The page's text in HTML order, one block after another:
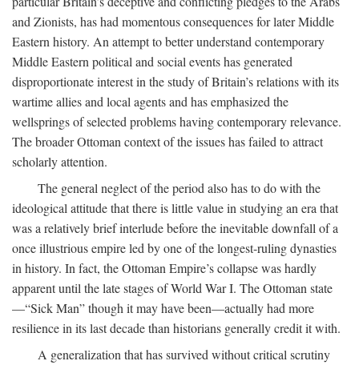
and Zionists, has had momentous consequences for later Middle
Eastern history. An attempt to better understand contemporary
Middle Eastern political and social events has generated
disproportionate interest in the study of Britain’s relations with its
wartime allies and local agents and has emphasized the
wellsprings of selected problems having contemporary relevance.
The broader Ottoman context of the issues has failed to attract
scholarly attention.
The general neglect of the period also has to do with the
ideological attitude that there is little value in studying an era that
was a relatively brief interlude before the inevitable downfall of a
once illustrious empire led by one of the longest-ruling dynasties
in history. In fact, the Ottoman Empire’s collapse was hardly
apparent until the late stages of World War I. The Ottoman state
—“Sick Man” though it may have been—actually had more
resilience in its last decade than historians generally credit it with.
A generalization that has survived without critical scrutiny